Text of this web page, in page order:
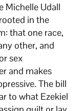
Michelle Udall
in the
that one race,
other, and
sex
and makes
The bill
to what Ezekiel